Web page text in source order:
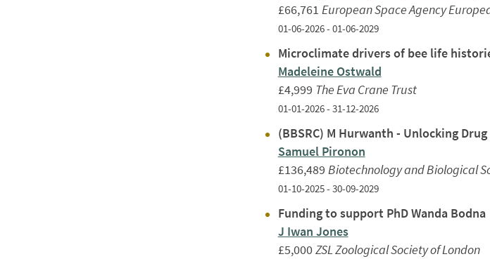
£66,761 European Space Agency
01-06-2026 - 01-06-2029
Microclimate drivers of bee life
Madeleine Ostwald
£4,999 The Eva Crane Trust
01-01-2026 - 31-12-2026
(BBSRC) M Hurwanth - Unlocking
Samuel Pironon
£136,489 Biotechnology and Biological
01-10-2025 - 30-09-2029
Funding to support PhD Wanda Bodna
J Iwan Jones
£5,000ZSL Zoological Society of London